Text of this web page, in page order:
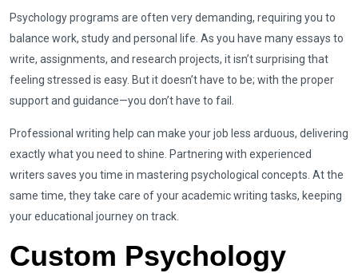
Psychology programs are often very demanding, requiring you to
balance work, study and personal life. As you have many essays to
write, assignments, and research projects, it isn’t surprising that
feeling stressed is easy. But it doesn’t have to be; with the proper
support and guidance—you don’t have to fail.
Professional writing help can make your job less arduous, delivering
exactly what you need to shine. Partnering with experienced
writers saves you time in mastering psychological concepts. At the
same time, they take care of your academic writing tasks, keeping
your educational journey on track.
Custom Psychology